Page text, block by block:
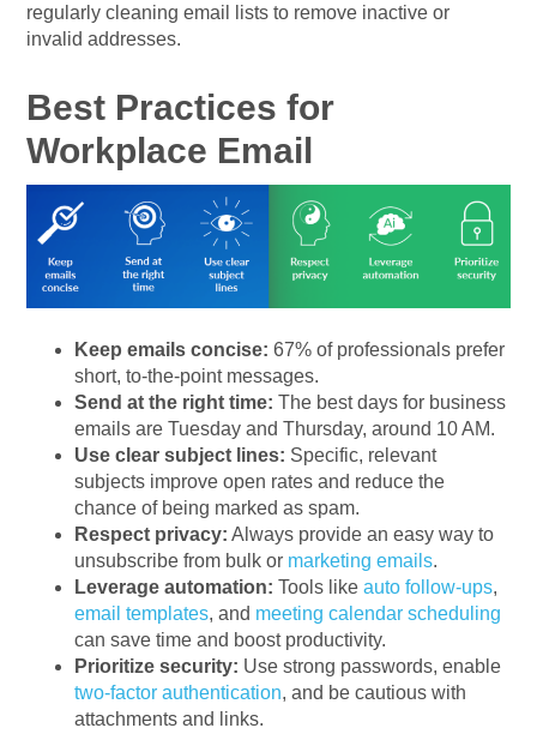
regularly cleaning email lists to remove inactive or
invalid addresses.
Best Practices for
Workplace Email
Keep emails concise: 67% of professionals prefer
short, to-the-point messages.
Send at the right time: The best days for business
emails are Tuesday and Thursday, around 10 AM.
Use clear subject lines: Specific, relevant
subjects improve open rates and reduce the
chance of being marked as spam.
Respect privacy: Always provide an easy way to
unsubscribe from bulk or marketing emails.
Leverage automation: Tools likeauto follow-ups,
email templates, and meeting calendar scheduling
can save time and boost productivity.
Prioritize security: Use strong passwords, enable
two-factor authentication, and be cautious with
attachments and links.